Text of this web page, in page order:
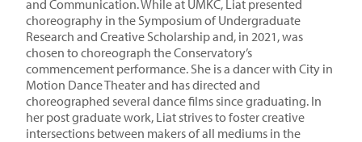
and Communication. While at UMKC, Liat presented
choreography in the Symposium of Undergraduate
Research and Creative Scholarship and, in 2021, was
chosen to choreograph the Conservatory’s
commencement performance. She is a dancer with City in
Motion Dance Theater and has directed and
choreographed several dance films since graduating. In
her post graduate work, Liat strives to foster creative
intersections between makers of all mediums in the